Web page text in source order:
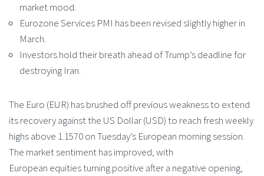
market mood.
Eurozone Services PMI has been revised slightly higher in
March.
Investors hold their breath ahead of Trump’s deadline for
destroying Iran.
The Euro (EUR) has brushed off previous weakness to extend
its recovery against the US Dollar (USD) to reach fresh weekly
highs above 1.1570 on Tuesday’s European morning session.
The market sentiment has improved, with
European equities turning positive after a negative opening,